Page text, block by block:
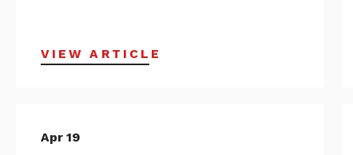
VIEW ARTICLE
Apr 19